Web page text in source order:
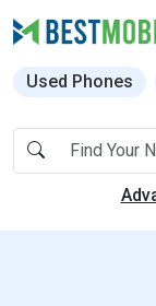
Used Phones